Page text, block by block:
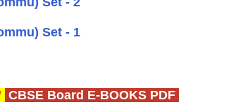
Set - 1
CBSE Board E-BOOKS PDF